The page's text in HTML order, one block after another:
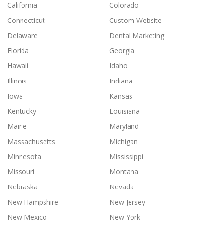
California
Colorado
Connecticut
Custom Website
Delaware
Dental Marketing
Florida
Georgia
Hawaii
Idaho
Illinois
Indiana
Iowa
Kansas
Kentucky
Louisiana
Maine
Maryland
Massachusetts
Michigan
Minnesota
Mississippi
Missouri
Montana
Nebraska
Nevada
New Hampshire
New Jersey
New Mexico
New York